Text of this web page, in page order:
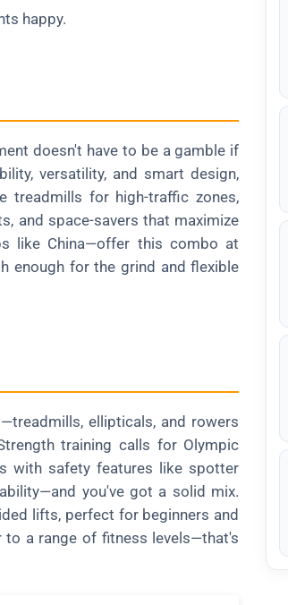
happy.
doesn't have to be a gamble if
versatility, and smart design,
treadmills for high-traffic zones,
and space-savers that maximize
like China—offer this combo at
enough for the grind and flexible
ellipticals, and rowers
training calls for Olympic
with safety features like spotter
you've got a solid mix.
lifts, perfect for beginners and
to a range of fitness levels—that's